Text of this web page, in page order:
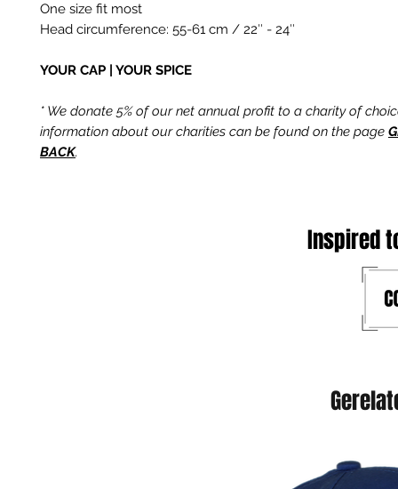
One size fit most
Head circumference: 55-61 cm / 22″ - 24″
YOUR CAP | YOUR SPICE
* We donate 5% of our net annual profit to a charity of
information about our charities can be found on the page
BACK.
Inspired